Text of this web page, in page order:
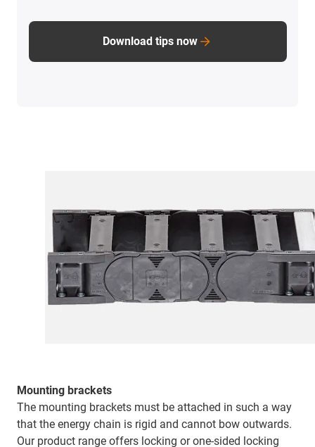
Download tips now
Mounting brackets
The mounting brackets must be attached in such a way
that the energy chain is rigid and cannot bow outwards.
Our product range offers locking or one-sided locking